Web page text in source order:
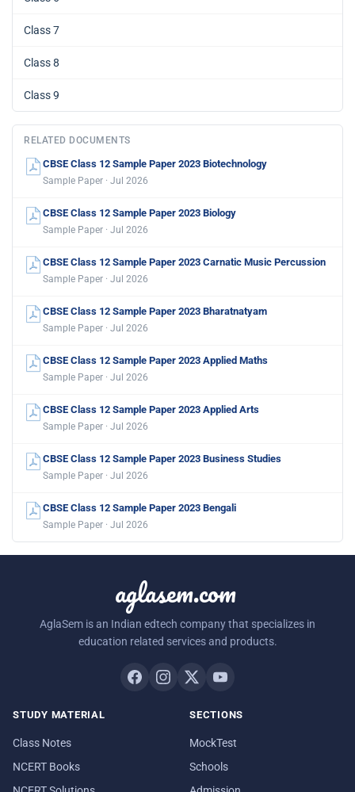
Class 7
Class 8
Class 9
RELATED DOCUMENTS
CBSE Class 12 Sample Paper 2023 Biotechnology
Sample Paper · Jul 2026
CBSE Class 12 Sample Paper 2023 Biology
Sample Paper · Jul 2026
CBSE Class 12 Sample Paper 2023 Carnatic Music Percussion
Sample Paper · Jul 2026
CBSE Class 12 Sample Paper 2023 Bharatnatyam
Sample Paper · Jul 2026
CBSE Class 12 Sample Paper 2023 Applied Maths
Sample Paper · Jul 2026
CBSE Class 12 Sample Paper 2023 Applied Arts
Sample Paper · Jul 2026
CBSE Class 12 Sample Paper 2023 Business Studies
Sample Paper · Jul 2026
CBSE Class 12 Sample Paper 2023 Bengali
Sample Paper · Jul 2026
aglasem.com
AglaSem is an Indian edtech company that specializes in
education related services and products.
STUDY MATERIAL
Class Notes
NCERT Books
SECTIONS
MockTest
Schools